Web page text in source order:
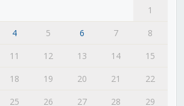
1
4 5 6 7
8
11 12 13 14
15
18 19 20 21
22
25 26 27 28 29